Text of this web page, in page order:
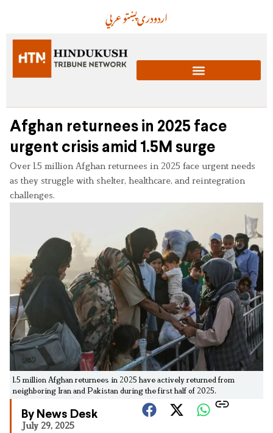
عربيپښتودریاردو
Afghan returnees in 2025 face
urgent crisis amid 1.5M surge
Over 1.5 million Afghan returnees in 2025 face urgent needs
as they struggle with shelter, healthcare, and reintegration
challenges.
1.5 million Afghan returnees in 2025 have actively returned from
neighboring Iran and Pakistan during the first half of 2025.
By News Desk
July 29, 2025